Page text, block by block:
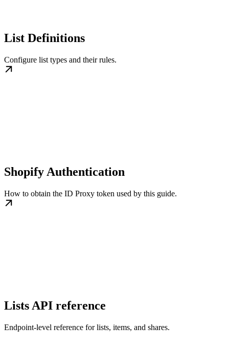
List Definitions
Configure list types and their rules.
Shopify Authentication
How to obtain the ID Proxy token used by this guide.
Lists API reference
Endpoint-level reference for lists, items, and shares.